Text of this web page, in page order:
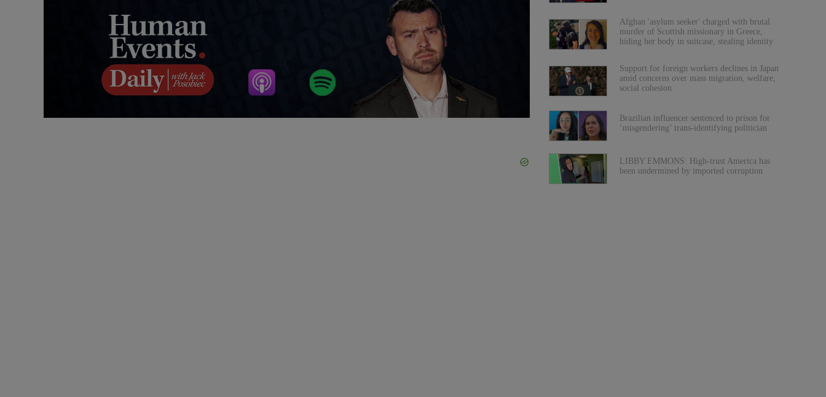
Afghan 'asylum seeker' charged with brutal
murder of Scottish missionary in Greece,
hiding her body in suitcase, stealing identity
Support for foreign workers declines in Japan
amid concerns over mass migration, welfare,
social cohesion
Brazilian influencer sentenced to prison for
‘misgendering’ trans-identifying politician
LIBBY EMMONS: High-trust America has
been undermined by imported corruption